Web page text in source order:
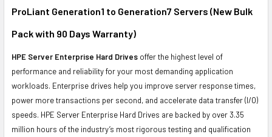
TO CART
ProLiant Generation1 to Generation7 Servers (New Bulk
Pack with 90 Days Warranty)
HPE Server Enterprise Hard Drives offer the highest level of
performance and reliability for your most demanding application
workloads. Enterprise drives help you improve server response times,
power more transactions per second, and accelerate data transfer (I/O)
speeds. HPE Server Enterprise Hard Drives are backed by over 3.35
million hours of the industry’s most rigorous testing and qualification